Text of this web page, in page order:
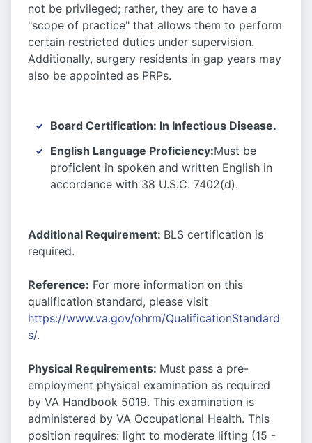
not be privileged; rather, they are to have a
"scope of practice" that allows them to perform
certain restricted duties under supervision.
Additionally, surgery residents in gap years may
also be appointed as PRPs.
Board Certification: In Infectious Disease.
English Language Proficiency:Must be
proficient in spoken and written English in
accordance with 38 U.S.C. 7402(d).
Additional Requirement: BLS certification is
required.
Reference: For more information on this
qualification standard, please visit
https://www.va.gov/ohrm/QualificationStandard
s/.
Physical Requirements: Must pass a pre-
employment physical examination as required
by VA Handbook 5019. This examination is
administered by VA Occupational Health. This
position requires: light to moderate lifting (15 -